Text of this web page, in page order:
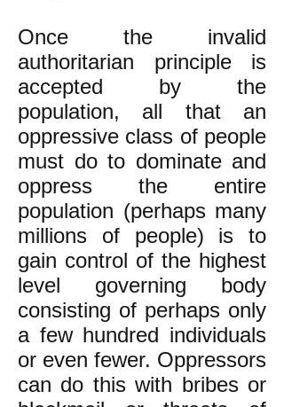
Once the invalid
authoritarian principle is
accepted by the
population, all that an
oppressive class of people
must do to dominate and
oppress the entire
population (perhaps many
millions of people) is to
gain control of the highest
level governing body
consisting of perhaps only
a few hundred individuals
or even fewer. Oppressors
can do this with bribes or